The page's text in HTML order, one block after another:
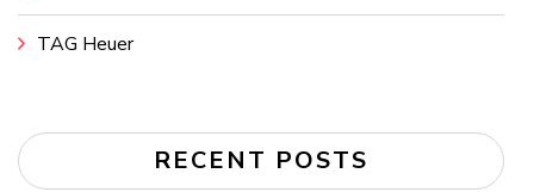
TAG Heuer
RECENT POSTS